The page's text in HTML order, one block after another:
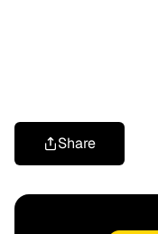
Share